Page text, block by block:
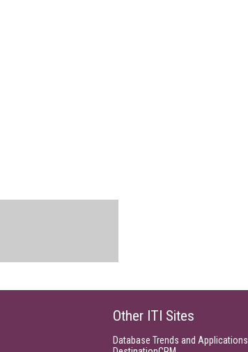
Other ITI Sites
Database Trends and Applications